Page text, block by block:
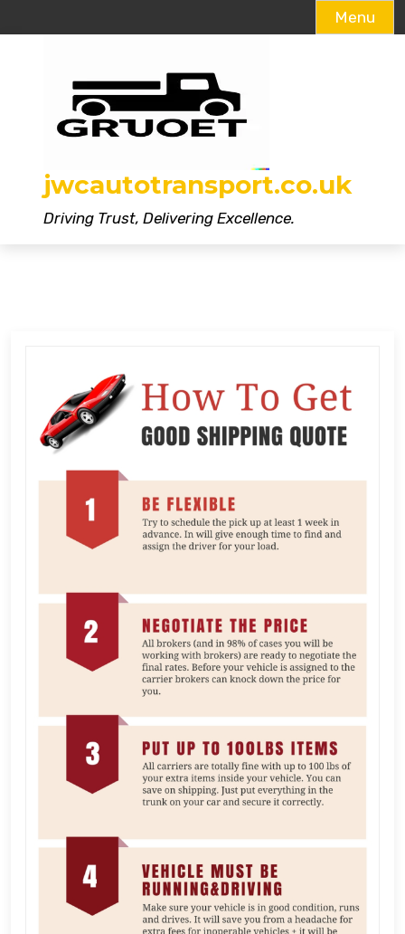
Menu
jwcautotransport.co.uk
Driving Trust, Delivering Excellence.